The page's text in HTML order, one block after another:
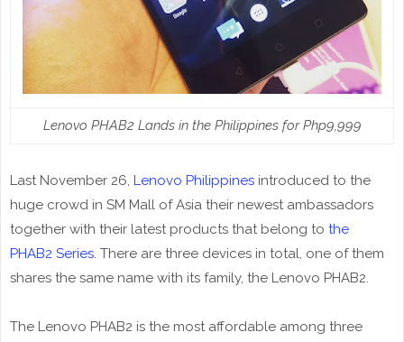
Lenovo PHAB2 Lands in the Philippines for Php9,999
Last November 26, Lenovo Philippines introduced to the
huge crowd in SM Mall of Asia their newest ambassadors
together with their latest products that belong to the
PHAB2 Series. There are three devices in total, one of them
shares the same name with its family, the Lenovo PHAB2.
The Lenovo PHAB2 is the most affordable among three